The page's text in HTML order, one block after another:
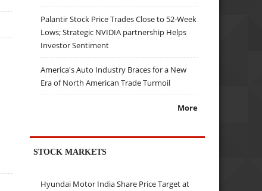
Palantir Stock Price Trades Close to 52-Week
Lows; Strategic NVIDIA partnership Helps
Investor Sentiment
America's Auto Industry Braces for a New
Era of North American Trade Turmoil
More
STOCK MARKETS
Hyundai Motor India Share Price Target at